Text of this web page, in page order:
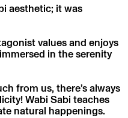
aesthetic; it was
values and enjoys
in the serenity
from us, there’s always
Wabi Sabi teaches
natural happenings.